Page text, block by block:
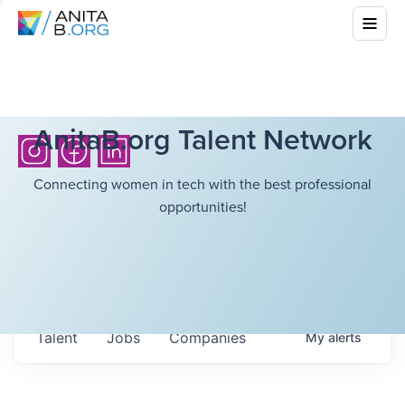
AnitaB.org Talent Network
Connecting women in tech with the best professional
opportunities!
Jobs Companies
Talent Myalerts